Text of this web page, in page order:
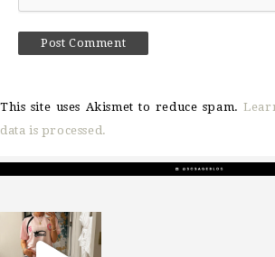
This site uses Akismet to reduce spam.
data is processed.
sosageblog
Mar 16